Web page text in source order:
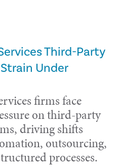
Third-Party
Under
firms face
on third-party
driving shifts
outsourcing,
processes.